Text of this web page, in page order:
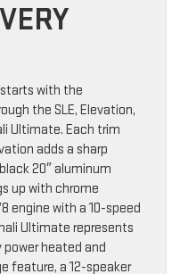
starts with the
the SLE, Elevation,
Ultimate. Each trim
adds a sharp
20″ aluminum
up with chrome
engine with a 10-speed
Ultimate represents
heated and
feature, a 12-speaker